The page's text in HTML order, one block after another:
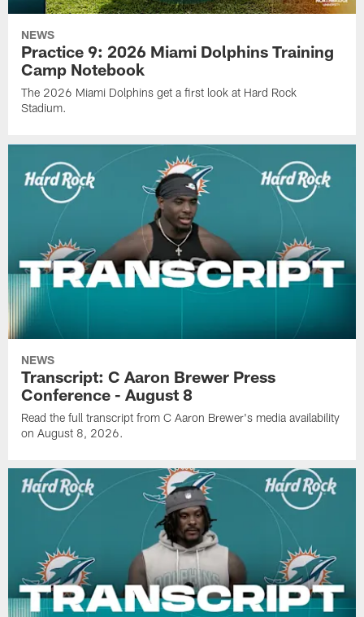
NEWS
Practice 9: 2026 Miami Dolphins Training
Camp Notebook
The 2026 Miami Dolphins get a first look at Hard Rock
Stadium.
NEWS
Transcript: C Aaron Brewer Press
Conference - August 8
Read the full transcript from C Aaron Brewer's media availability
on August 8, 2026.